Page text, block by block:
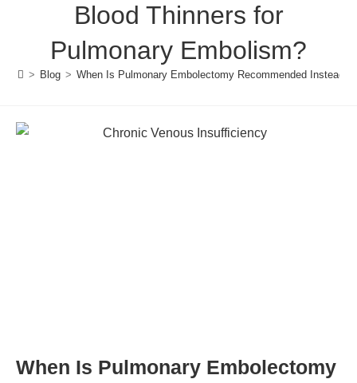
Blood Thinners for
Pulmonary Embolism?
> Blog > When Is Pulmonary Embolectomy Recommended Instead
When Is Pulmonary Embolectomy